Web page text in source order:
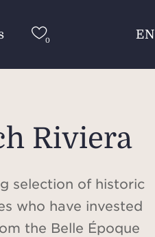
EN
Riviera
selection of historic
who have invested
the Belle Époque